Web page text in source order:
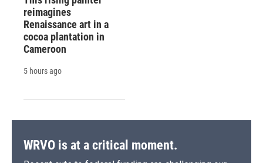
reimagines
Renaissance art in a
cocoa plantation in
Cameroon
5 hours ago
WRVO is at a critical moment.